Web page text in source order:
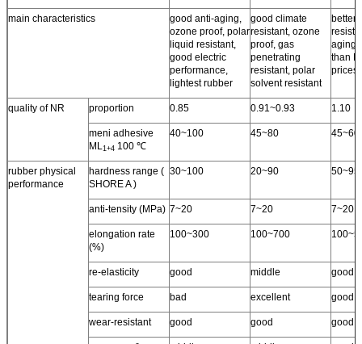
main characteristics
good anti-aging,
ozone proof, polar
liquid resistant,
good electric
performance,
lightest rubber
good climate
resistant, ozone
proof, gas
penetrating
resistant, polar
solvent resistant
better
aging
than
prices.
quality of NR proportion 0.85 0.91~0.93 1.10
meni adhesive
ML1+4 100 ℃
40~100 45~80 45~60
rubber physical
performance
hardness range (
SHORE A )
30~100 20~90 50~95
anti-tensity (MPa) 7~20 7~20 7~20
elongation rate
(%)
100~300 100~700
re-elasticity good middle good
tearing force bad excellent good
wear-resistant good good good